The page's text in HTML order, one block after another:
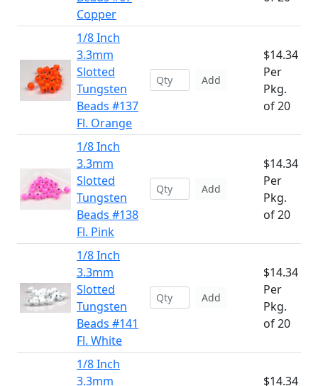
Copper
1/8 Inch
3.3mm
Slotted
Tungsten
Beads #137
Fl. Orange
Add
$14.34
Per
Pkg.
of 20
1/8 Inch
3.3mm
Slotted
Tungsten
Beads #138
Fl. Pink
Add
$14.34
Per
Pkg.
of 20
1/8 Inch
3.3mm
Slotted
Tungsten
Beads #141
Fl. White
Add
$14.34
Per
Pkg.
of 20
1/8 Inch
3.3mm
$14.34